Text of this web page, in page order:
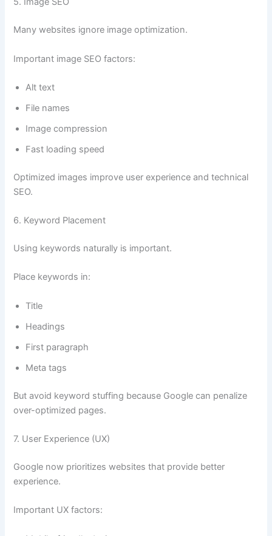
Many websites ignore image optimization.
Important image SEO factors:
Alt text
File names
Image compression
Fast loading speed
Optimized images improve user experience and technical
SEO.
6. Keyword Placement
Using keywords naturally is important.
Place keywords in:
Title
Headings
First paragraph
Meta tags
But avoid keyword stuffing because Google can penalize
over-optimized pages.
7. User Experience (UX)
Google now prioritizes websites that provide better
experience.
Important UX factors: